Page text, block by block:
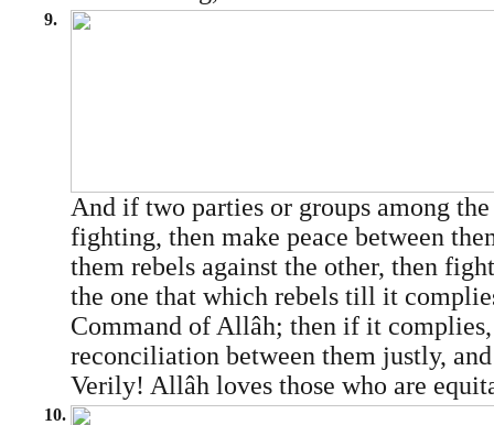
9.
And if two parties or groups among
fighting, then make peace between
them rebels against the other, then
the one that which rebels till it
Command of Allâh; then if it
reconciliation between them justly,
Verily! Allâh loves those who are
10.